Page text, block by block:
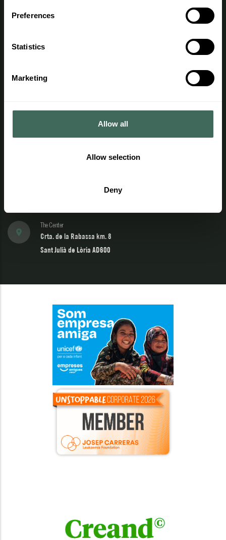
Preferences
Statistics
Marketing
Allow all
Allow selection
Deny
Legal notice
Cookies Policy
The Center
Crta. de la Rabassa km. 8
Sant Julià de Lòria AD600